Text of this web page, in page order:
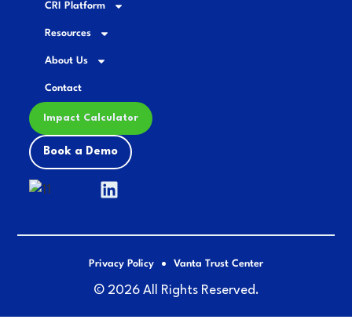
CRI Platform
Resources
About Us
Contact
Impact Calculator
Book a Demo
© 2026 All Rights Reserved.
Privacy Policy Vanta Trust Center